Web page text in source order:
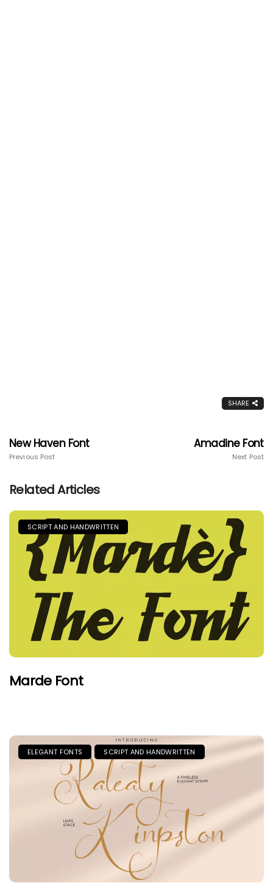
SHARE
New Haven Font
Previous Post
Amadine Font
Next Post
Related Articles
SCRIPT AND HANDWRITTEN
Marde Font
ELEGANT FONTS SCRIPT AND HANDWRITTEN